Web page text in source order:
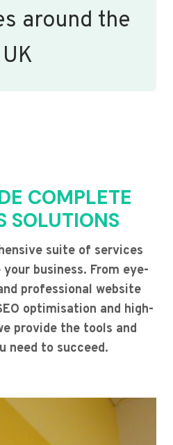
around the
UK
COMPLETE
SOLUTIONS
suite of services
business. From eye-
professional website
optimisation and high-
provide the tools and
need to succeed.